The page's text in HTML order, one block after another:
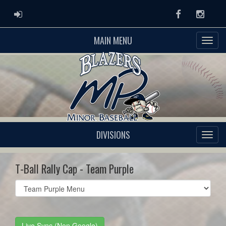
ADMIN LOGIN Facebook
MAIN MENU
DIVISIONS
T-Ball Rally Cap - Team Purple
Select
list(select